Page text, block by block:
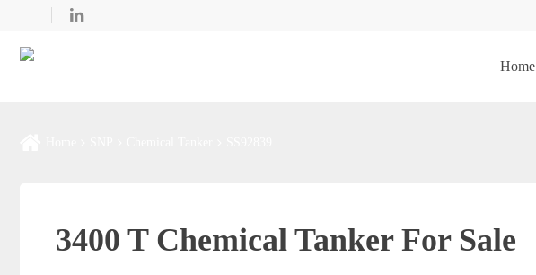
Home
3400 T Chemical Tanker For Sale